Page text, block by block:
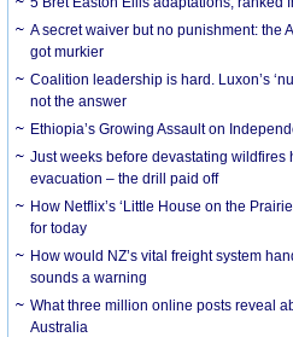
A secret waiver but no punishment: the
got murkier
Coalition leadership is hard. Luxon’s
not the answer
Ethiopia’s Growing Assault on
Just weeks before devastating wildfires
evacuation – the drill paid off
How Netflix’s ‘Little House on the
for today
How would NZ’s vital freight system
sounds a warning
What three million online posts reveal
Australia